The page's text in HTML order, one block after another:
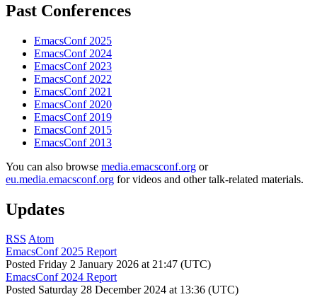
Past Conferences
EmacsConf 2025
EmacsConf 2024
EmacsConf 2023
EmacsConf 2022
EmacsConf 2021
EmacsConf 2020
EmacsConf 2019
EmacsConf 2015
EmacsConf 2013
You can also browse media.emacsconf.org or
eu.media.emacsconf.org for videos and other talk-related materials.
Updates
RSS Atom
EmacsConf 2025 Report
Posted Friday 2 January 2026 at 21:47 (UTC)
EmacsConf 2024 Report
Posted Saturday 28 December 2024 at 13:36 (UTC)